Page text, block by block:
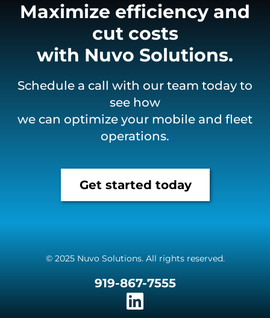
Maximize efficiency and
cut costs
with Nuvo Solutions.
Schedule a call with our team today to
see how
we can optimize your mobile and fleet
operations.
Get started today
© 2025 Nuvo Solutions. All rights reserved.
919-867-7555